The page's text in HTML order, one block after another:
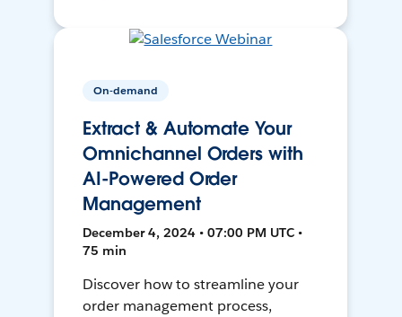
On-demand
Extract & Automate Your
Omnichannel Orders with
AI-Powered Order
Management
December 4, 2024 • 07:00 PM UTC •
75 min
Discover how to streamline your
order management process,